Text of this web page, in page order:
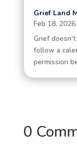
Grief Land
Feb 18, 2026
Grief
follow a
permission
0